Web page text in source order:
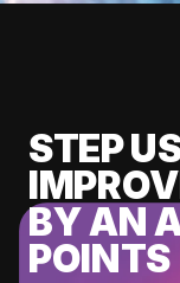
STEP
BY AN
POINTS